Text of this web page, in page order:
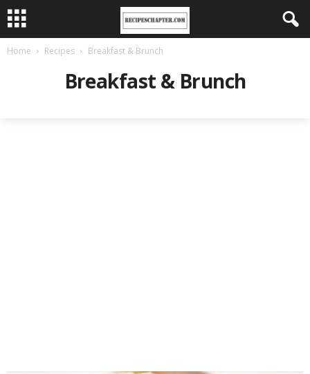
Home Recipes Breakfast & Brunch
Breakfast & Brunch